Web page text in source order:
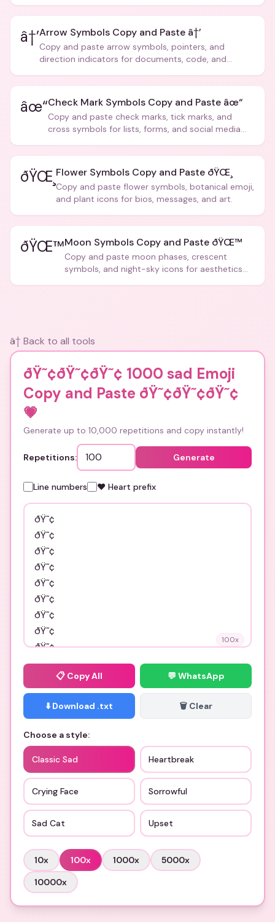
â†’Arrow Symbols Copy and Paste â†’
Copy and paste arrow symbols, pointers, and
direction indicators for documents, code, and
âœ“Check Mark Symbols Copy and Paste âœ“
Copy and paste check marks, tick marks, and
cross symbols for lists, forms, and social media
ðŸŒ¸ Flower Symbols Copy and Paste ðŸŒ¸
Copy and paste flower symbols, botanical emoji,
and plant icons for bios, messages, and art.
ðŸŒ™Moon Symbols Copy and Paste ðŸŒ™
Copy and paste moon phases, crescent
symbols, and night-sky icons for aesthetics
â† Back to all tools
ðŸ˜¢ðŸ˜¢ðŸ˜¢ 1000 sad Emoji
Copy and Paste ðŸ˜¢ðŸ˜¢ðŸ˜¢
💗
Generate up to 10,000 repetitions and copy instantly!
Repetitions: Generate
Line numbers ❤️ Heart prefix
100x
📋 Copy All 💬 WhatsApp
⬇️ Download .txt 🗑️ Clear
Choose a style:
Classic Sad Heartbreak
Crying Face Sorrowful
Sad Cat Upset
10x 100x 1000x 5000x
10000x